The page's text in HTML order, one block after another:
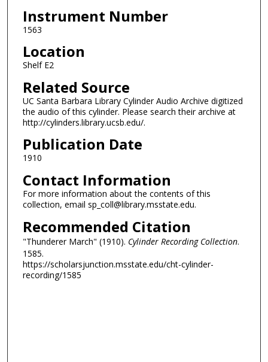
Instrument Number
1563
Location
Shelf E2
Related Source
UC Santa Barbara Library Cylinder Audio Archive digitized
the audio of this cylinder. Please search their archive at
http://cylinders.library.ucsb.edu/.
Publication Date
1910
Contact Information
For more information about the contents of this
collection, email sp_coll@library.msstate.edu.
Recommended Citation
"Thunderer March" (1910). Cylinder Recording Collection.
1585.
https://scholarsjunction.msstate.edu/cht-cylinder-
recording/1585